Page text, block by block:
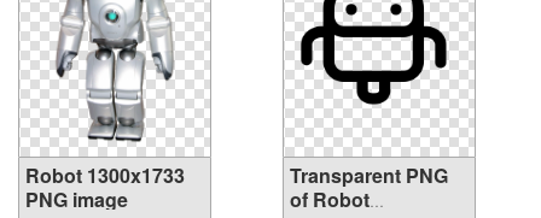
Robot 1300x1733
PNG image
Transparent PNG
of Robot